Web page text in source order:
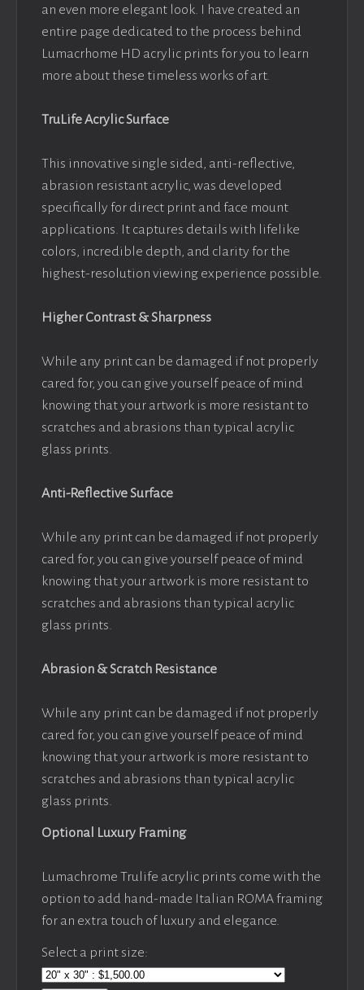
an even more elegant look. I have created an
entire page dedicated to the process behind
Lumacrhome HD acrylic prints for you to learn
more about these timeless works of art.
TruLife Acrylic Surface
This innovative single sided, anti-reflective,
abrasion resistant acrylic, was developed
specifically for direct print and face mount
applications. It captures details with lifelike
colors, incredible depth, and clarity for the
highest-resolution viewing experience possible.
Higher Contrast & Sharpness
While any print can be damaged if not properly
cared for, you can give yourself peace of mind
knowing that your artwork is more resistant to
scratches and abrasions than typical acrylic
glass prints.
Anti-Reflective Surface
While any print can be damaged if not properly
cared for, you can give yourself peace of mind
knowing that your artwork is more resistant to
scratches and abrasions than typical acrylic
glass prints.
Abrasion & Scratch Resistance
While any print can be damaged if not properly
cared for, you can give yourself peace of mind
knowing that your artwork is more resistant to
scratches and abrasions than typical acrylic
glass prints.
Optional Luxury Framing
Lumachrome Trulife acrylic prints come with the
option to add hand-made Italian ROMA framing
for an extra touch of luxury and elegance.
Select a print size: